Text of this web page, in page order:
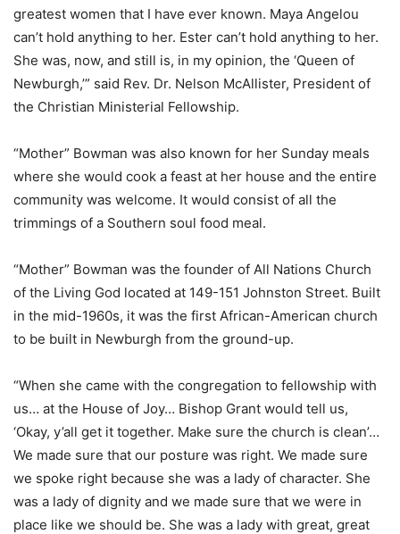
greatest women that I have ever known. Maya Angelou
can’t hold anything to her. Ester can’t hold anything to her.
She was, now, and still is, in my opinion, the ‘Queen of
Newburgh,’” said Rev. Dr. Nelson McAllister, President of
the Christian Ministerial Fellowship.
“Mother” Bowman was also known for her Sunday meals
where she would cook a feast at her house and the entire
community was welcome. It would consist of all the
trimmings of a Southern soul food meal.
“Mother” Bowman was the founder of All Nations Church
of the Living God located at 149-151 Johnston Street. Built
in the mid-1960s, it was the first African-American church
to be built in Newburgh from the ground-up.
“When she came with the congregation to fellowship with
us… at the House of Joy… Bishop Grant would tell us,
‘Okay, y’all get it together. Make sure the church is clean’…
We made sure that our posture was right. We made sure
we spoke right because she was a lady of character. She
was a lady of dignity and we made sure that we were in
place like we should be. She was a lady with great, great